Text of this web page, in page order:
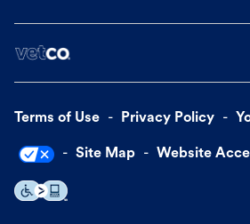
Terms of Use Privacy Policy
Site Map Website